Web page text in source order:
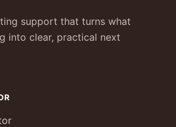
support that turns what
into clear, practical next